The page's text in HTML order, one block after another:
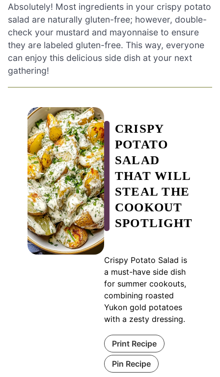
Absolutely! Most ingredients in your crispy potato
salad are naturally gluten-free; however, double-
check your mustard and mayonnaise to ensure
they are labeled gluten-free. This way, everyone
can enjoy this delicious side dish at your next
gathering!
CRISPY
POTATO
SALAD
THAT WILL
STEAL THE
COOKOUT
SPOTLIGHT
Crispy Potato Salad is
a must-have side dish
for summer cookouts,
combining roasted
Yukon gold potatoes
with a zesty dressing.
Print Recipe
Pin Recipe